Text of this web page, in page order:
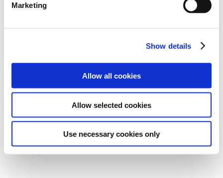
Marketing
Show details
Allow all cookies
Allow selected cookies
Use necessary cookies only